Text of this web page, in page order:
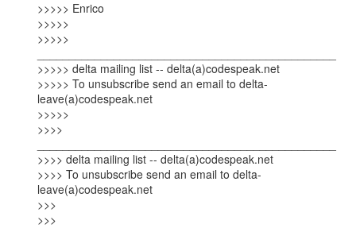
>>>>> Enrico
>>>>>
>>>>>
>>>>> delta mailing list -- delta(a)codespeak.net
>>>>> To unsubscribe send an email to delta-
leave(a)codespeak.net
>>>>>
>>>>
>>>> delta mailing list -- delta(a)codespeak.net
>>>> To unsubscribe send an email to delta-
leave(a)codespeak.net
>>>
>>>